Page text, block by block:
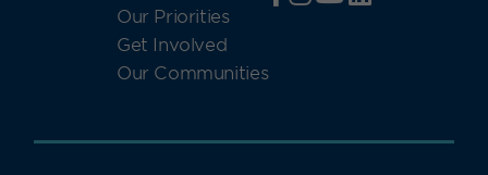
Our Priorities
Get Involved
Our Communities